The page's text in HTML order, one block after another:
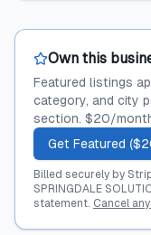
Own this
Featured listings
category, and city
section. $20/
Get Featured
Billed securely by
SPRINGDALE
statement. Cancel